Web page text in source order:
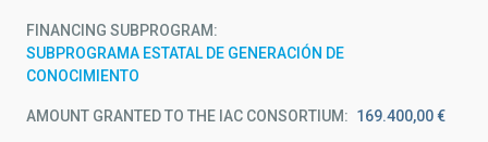
FINANCING SUBPROGRAM
SUBPROGRAMA ESTATAL DE GENERACIÓN DE
CONOCIMIENTO
AMOUNT GRANTED TO THE IAC CONSORTIUM 169.400,00 €